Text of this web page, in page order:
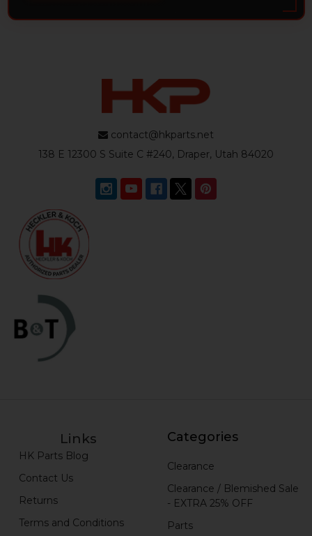
contact@hkparts.net
138 E 12300 S Suite C #240, Draper, Utah 84020
Links
HK Parts Blog
Contact Us
Returns
Terms and Conditions
Categories
Clearance
Clearance / Blemished Sale
- EXTRA 25% OFF
Parts